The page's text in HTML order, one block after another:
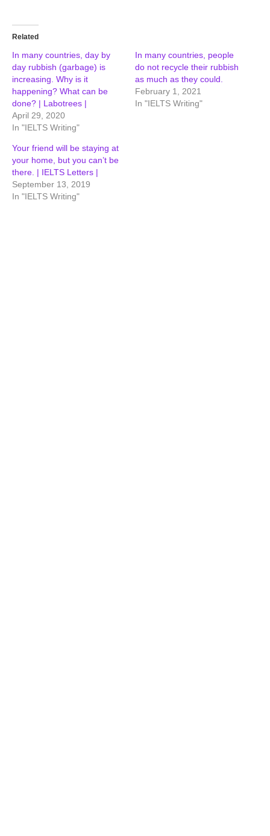
Related
In many countries, day by
day rubbish (garbage) is
increasing. Why is it
happening? What can be
done? | Labotrees |
April 29, 2020
In "IELTS Writing"
In many countries, people
do not recycle their rubbish
as much as they could.
February 1, 2021
In "IELTS Writing"
Your friend will be staying at
your home, but you can’t be
there. | IELTS Letters |
September 13, 2019
In "IELTS Writing"